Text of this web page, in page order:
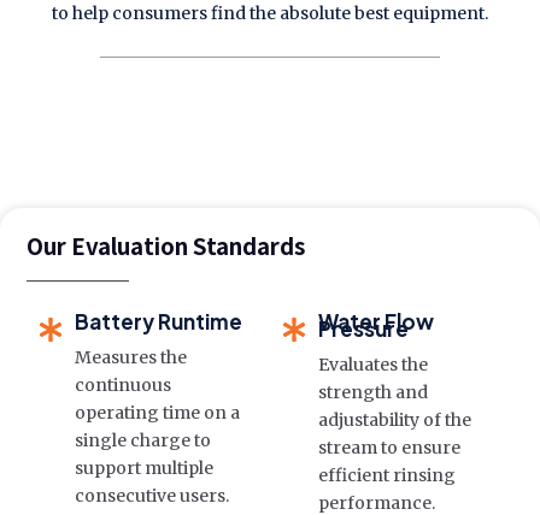
to help consumers find the absolute best equipment.
Our Evaluation Standards
Battery Runtime
Measures the
continuous
operating time on a
single charge to
support multiple
consecutive users.
Water Flow
Pressure
Evaluates the
strength and
adjustability of the
stream to ensure
efficient rinsing
performance.